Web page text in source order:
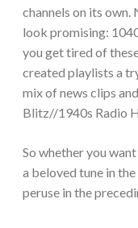
channels on its
look promising:
you get tired of
created playlists a
mix of news clips
Blitz//1940s Radio
So whether you
a beloved tune in
peruse in the